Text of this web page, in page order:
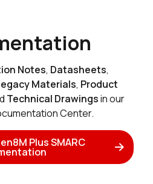
Notes, Datasheets,
Materials, Product
Technical Drawingsin our
Center.
Plus SMARC